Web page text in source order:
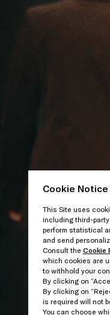
Cookie Notice
This Site uses
including third-
perform statistical
and send
Consult the Cookie
which cookies are
to withhold your
By clicking on
By clicking on
is required will not
You can choose